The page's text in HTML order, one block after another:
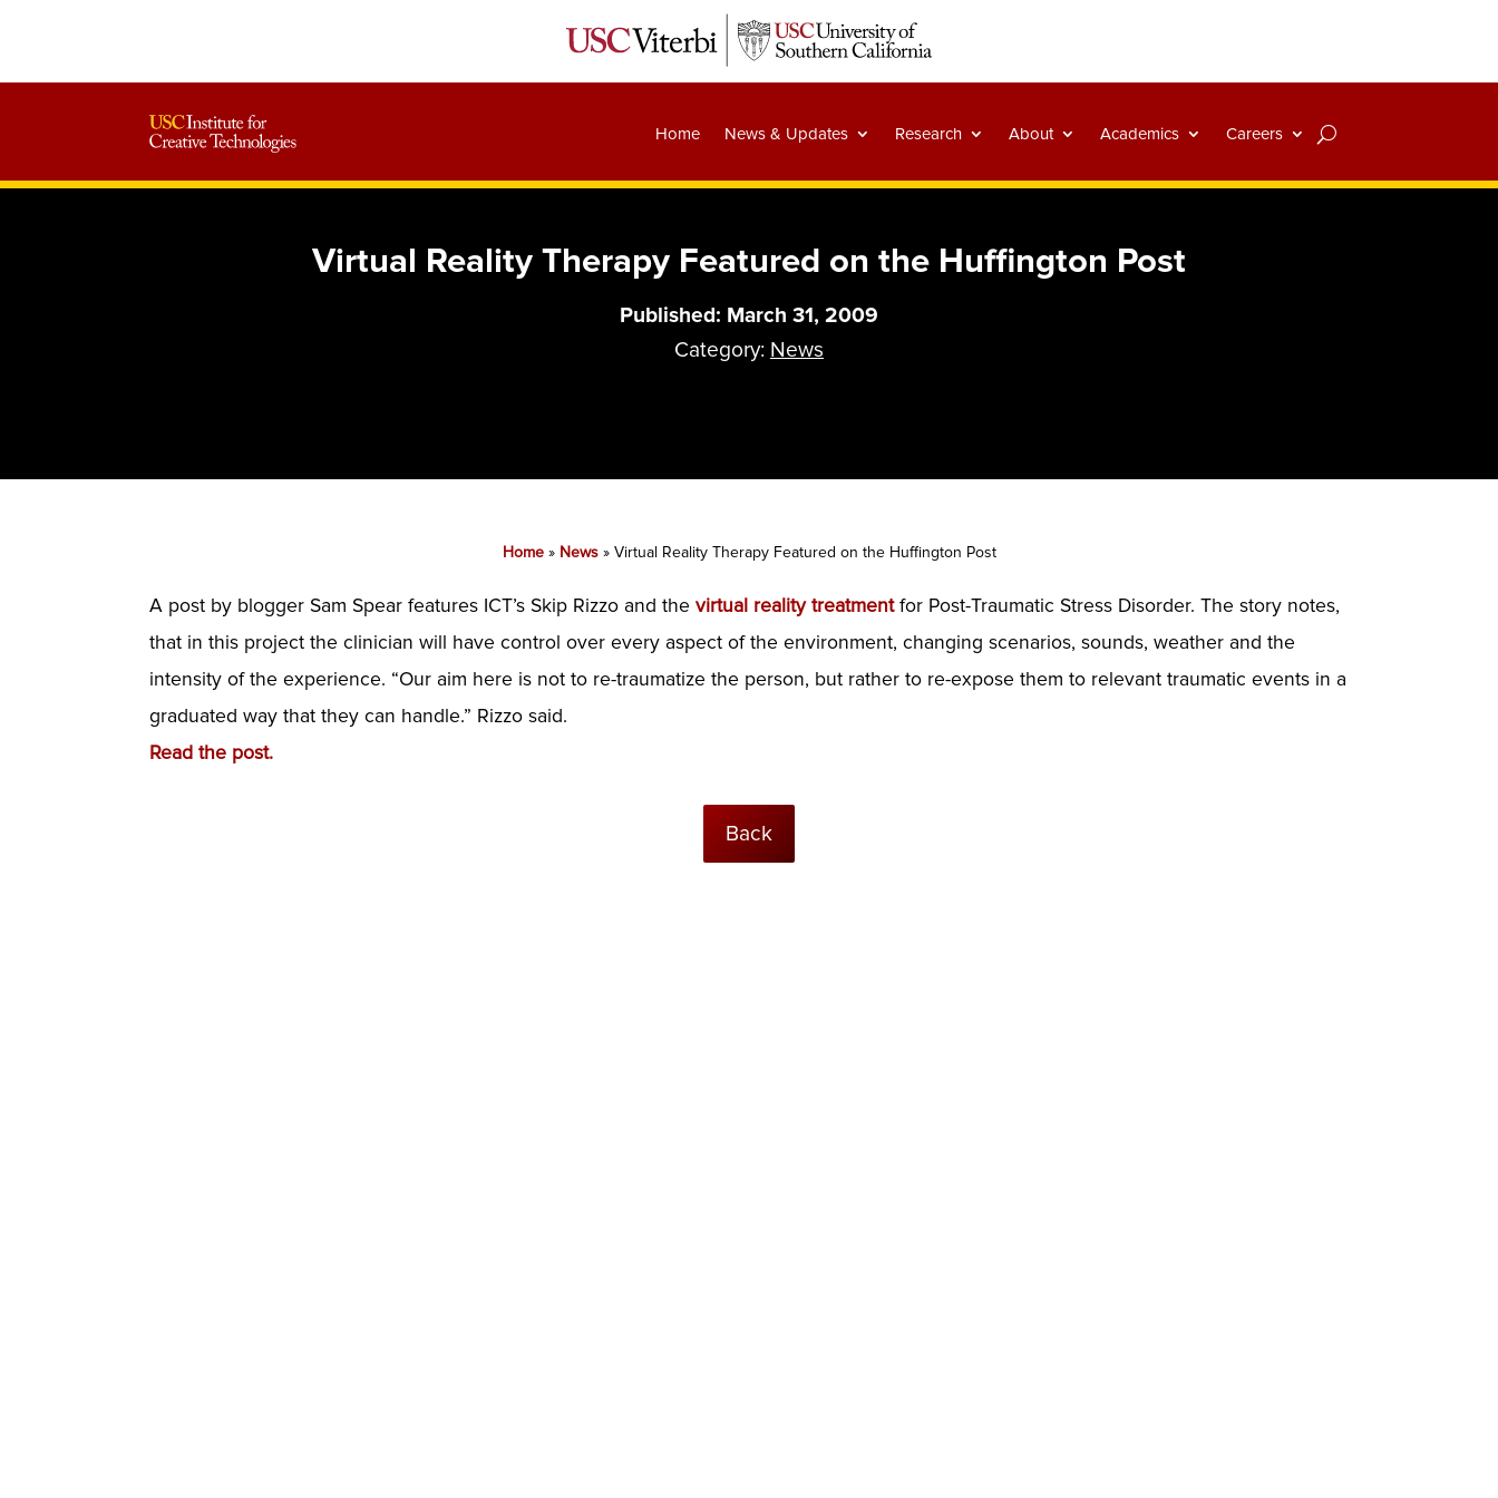
Home News & Updates Research About Academics Careers
Virtual Reality Therapy Featured on the Huffington Post
Published: March 31, 2009
Category: News
Home» News» Virtual Reality Therapy Featured on the Huffington Post
A post by blogger Sam Spear features ICT’s Skip Rizzo and thevirtual reality treatmentfor Post-Traumatic Stress Disorder. The story notes,
that in this project the clinician will have control over every aspect of the environment, changing scenarios, sounds, weather and the
intensity of the experience. “Our aim here is not to re-traumatize the person, but rather to re-expose them to relevant traumatic events in a
graduated way that they can handle.” Rizzo said.
Read the post.
Back